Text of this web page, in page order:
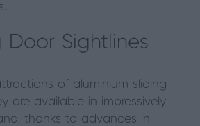
Door Sightlines
of aluminium sliding
are available in impressively
thanks to advances in